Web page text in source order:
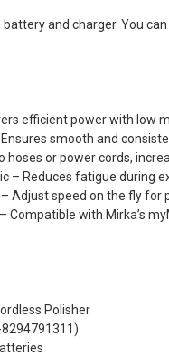
battery and charger. You
efficient power with low
smooth and
hoses or power cords,
– Reduces fatigue during
Adjust speed on the fly for
Compatible with Mirka’s
Polisher
8294791311)